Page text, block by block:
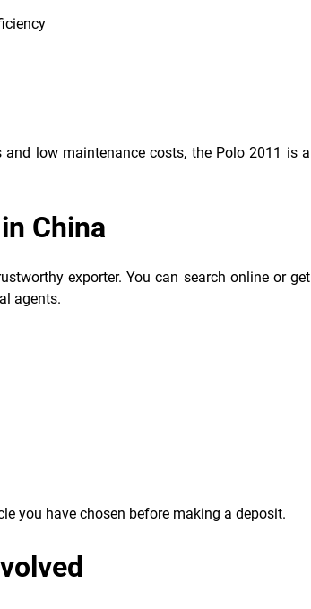
low maintenance costs, the Polo 2011 is a
China
exporter. You can search online or get
agents.
you have chosen before making a deposit.